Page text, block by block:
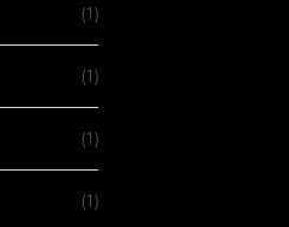
(1)
(1)
(1)
(1)